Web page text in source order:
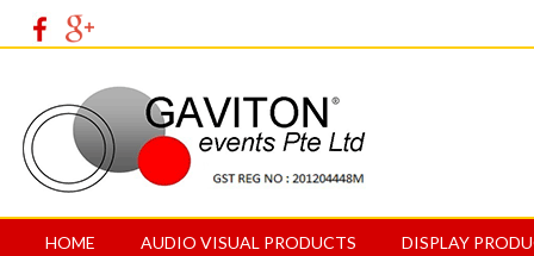
HOME AUDIO VISUAL PRODUCTS DISPLAY